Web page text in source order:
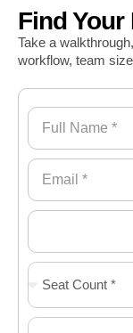
Find Your
Take a
workflow, team